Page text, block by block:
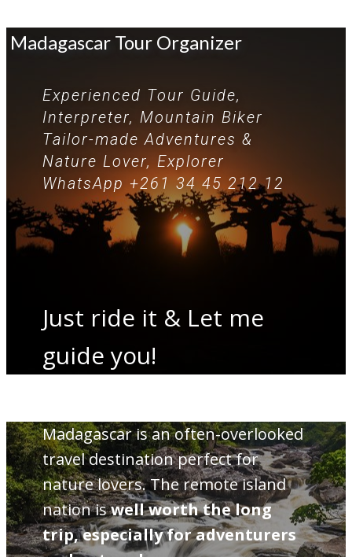
Madagascar Tour Organizer
Experienced Tour Guide,
Interpreter, Mountain Biker
Tailor-made Adventures &
Nature Lover, Explorer
WhatsApp +261 34 45 212 12
Just ride it & Let me
guide you!
Madagascar is an often-overlooked
travel destination perfect for
nature lovers. The remote island
nation iswell worth the long
trip, especially for adventurers